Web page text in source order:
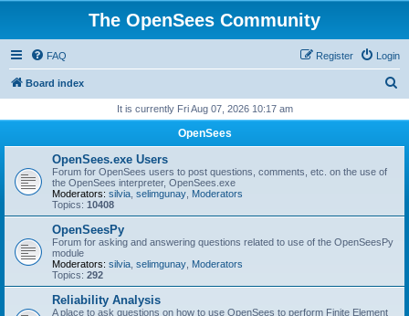
The OpenSees Community
FAQ Login
Register
Board index
r
It is currently Fri Aug 07, 2026 10:17 am
OpenSees
OpenSees.exe Users
Forum for OpenSees users to post questions, comments, etc. on the use of
the OpenSees interpreter, OpenSees.exe
Moderators: silvia selimgunay Moderators
Topics: 10408
OpenSeesPy
Forum for asking and answering questions related to use of the OpenSeesPy
module
Moderators: silvia selimgunay Moderators
Topics: 292
Reliability Analysis
A place to ask questions on how to use OpenSees to perform Finite Element